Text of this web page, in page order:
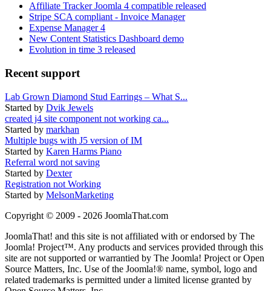
Affiliate Tracker Joomla 4 compatible released
Stripe SCA compliant - Invoice Manager
Expense Manager 4
New Content Statistics Dashboard demo
Evolution in time 3 released
Recent support
Lab Grown Diamond Stud Earrings – What S...
Started by Dvik Jewels
created j4 site component not working ca...
Started by markhan
Multiple bugs with J5 version of IM
Started by Karen Harms Piano
Referral word not saving
Started by Dexter
Registration not Working
Started by MelsonMarketing
Copyright © 2009 - 2026 JoomlaThat.com
JoomlaThat! and this site is not affiliated with or endorsed by The
Joomla! Project™. Any products and services provided through this
site are not supported or warrantied by The Joomla! Project or Open
Source Matters, Inc. Use of the Joomla!® name, symbol, logo and
related trademarks is permitted under a limited license granted by